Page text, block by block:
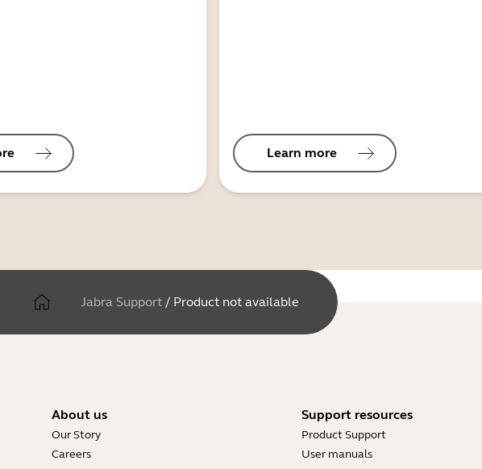
Learn more
Jabra Support / Product not available
About us
Our Story
Careers
Support resources
Product Support
User manuals